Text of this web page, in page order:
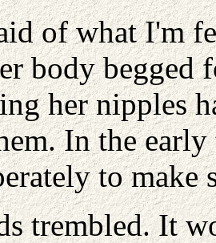
of what I'm
body begged
her nipples
In the
to make
trembled. It